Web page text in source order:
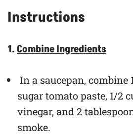
Instructions
1.Combine Ingredients
In a saucepan, combine
sugar tomato paste, 1/2
vinegar, and 2
smoke.